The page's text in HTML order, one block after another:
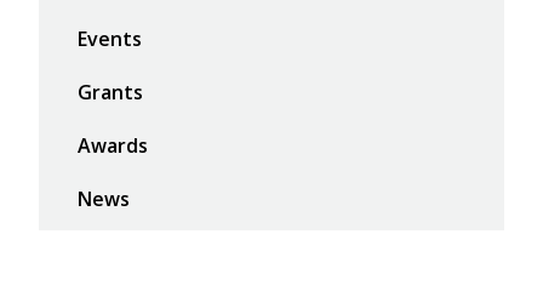
Events
Grants
Awards
News